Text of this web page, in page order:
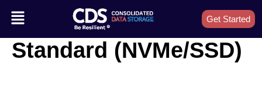
Get Started
Standard (NVMe/SSD)